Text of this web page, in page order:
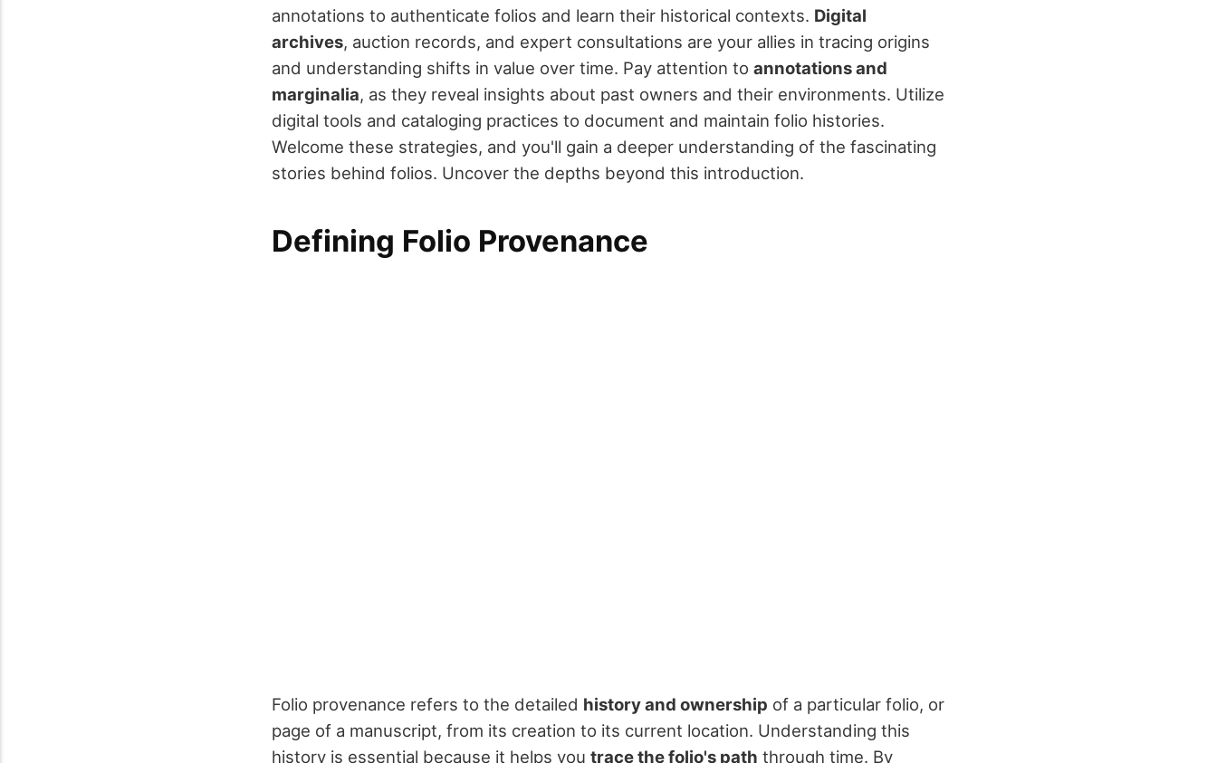
annotations to authenticate folios and learn their historical contexts. Digital
archives, auction records, and expert consultations are your allies in tracing origins
and understanding shifts in value over time. Pay attention to annotations and
marginalia, as they reveal insights about past owners and their environments. Utilize
digital tools and cataloging practices to document and maintain folio histories.
Welcome these strategies, and you'll gain a deeper understanding of the fascinating
stories behind folios. Uncover the depths beyond this introduction.
Defining Folio Provenance
Folio provenance refers to the detailed history and ownership of a particular folio, or
page of a manuscript, from its creation to its current location. Understanding this
history is essential because it helps you trace the folio's path through time. By